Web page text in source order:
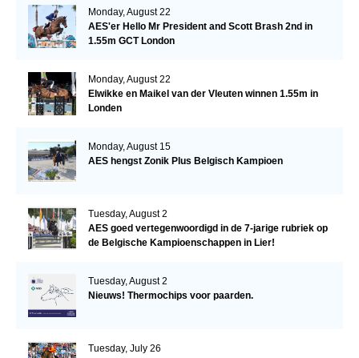
Monday, August 22
AES'er Hello Mr President and Scott Brash 2nd in
1.55m GCT London
Monday, August 22
Elwikke en Maikel van der Vleuten winnen 1.55m in
Londen
Monday, August 15
AES hengst Zonik Plus Belgisch Kampioen
Tuesday, August 2
AES goed vertegenwoordigd in de 7-jarige rubriek op
de Belgische Kampioenschappen in Lier!
Tuesday, August 2
Nieuws! Thermochips voor paarden.
Tuesday, July 26